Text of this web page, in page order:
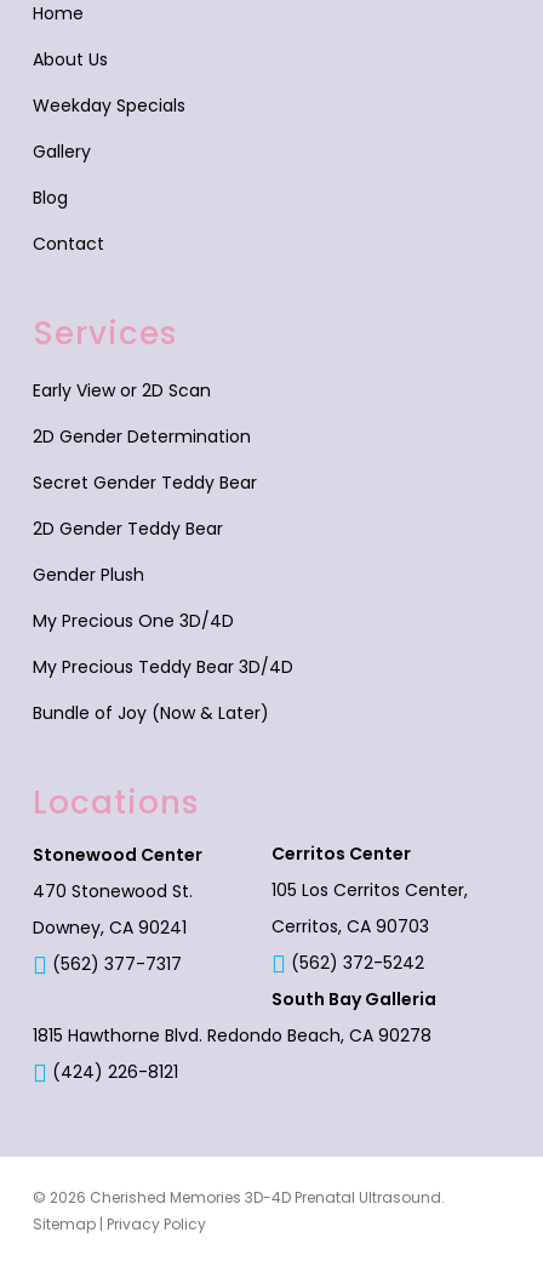
Home
About Us
Weekday Specials
Gallery
Blog
Contact
Services
Early View or 2D Scan
2D Gender Determination
Secret Gender Teddy Bear
2D Gender Teddy Bear
Gender Plush
My Precious One 3D/4D
My Precious Teddy Bear 3D/4D
Bundle of Joy (Now & Later)
Locations
Stonewood Center
470 Stonewood St.
Downey, CA 90241
(562) 377-7317
Cerritos Center
105 Los Cerritos Center,
Cerritos, CA 90703
(562) 372-5242
South Bay Galleria
1815 Hawthorne Blvd. Redondo Beach, CA 90278
(424) 226-8121
© 2026 Cherished Memories 3D-4D Prenatal Ultrasound.
Sitemap| Privacy Policy